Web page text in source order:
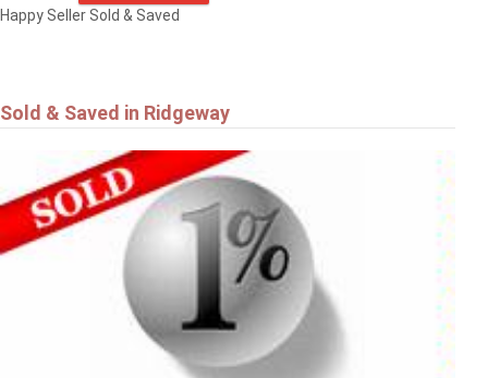
Happy Seller Sold & Saved
Sold & Saved in Ridgeway